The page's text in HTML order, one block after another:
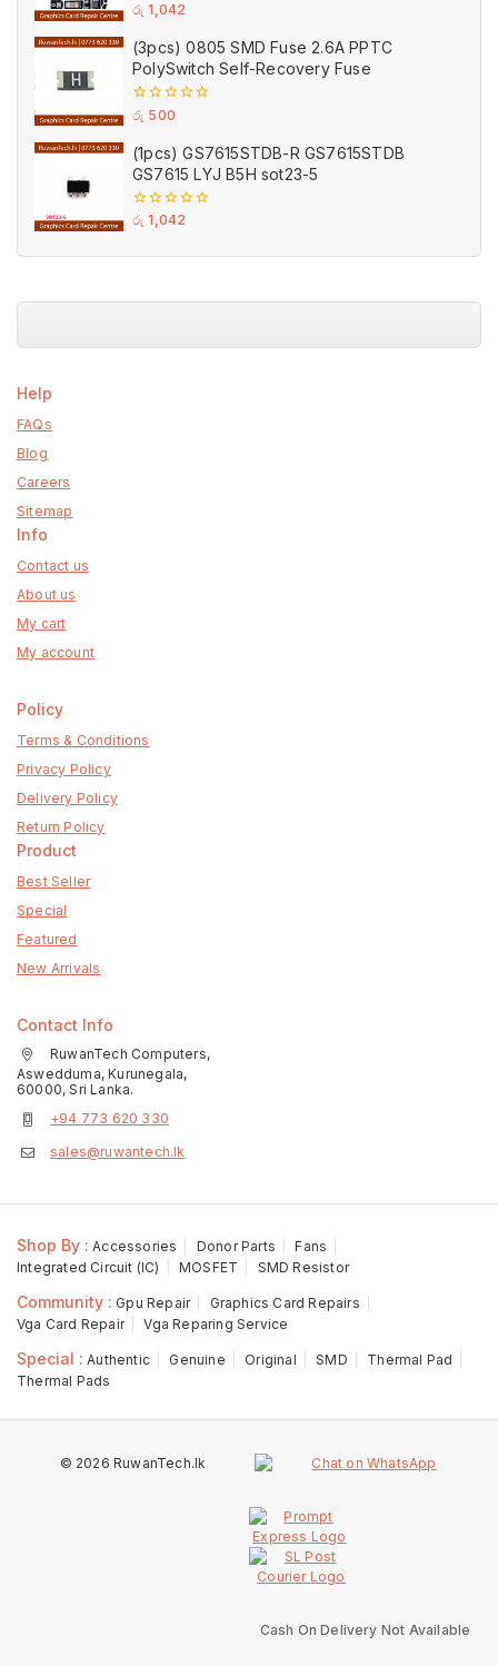
0
of
5
රු 1,042
(3pcs) 0805 SMD Fuse 2.6A PPTC
PolySwitch Self-Recovery Fuse
0
5
රු 500
(1pcs) GS7615STDB-R GS7615STDB
GS7615 LYJ B5H sot23-5
0
රු 1,042
Help
FAQs
Blog
Careers
Sitemap
Info
Contact us
About us
My cart
My account
Policy
Terms & Conditions
Privacy Policy
Delivery Policy
Return Policy
Product
Best Seller
Special
Featured
New Arrivals
Contact Info
RuwanTech Computers,
Aswedduma, Kurunegala,
60000, Sri Lanka.
+94 773 620 330
sales@ruwantech.lk
Shop By : Accessories Donor Parts
Fans
Integrated Circuit (IC)
MOSFET SMD Resistor
Community : Gpu Repair
Graphics Card Repairs
Vga Card Repair
Vga Reparing Service
Special : Authentic Genuine Original SMD
Thermal Pad
Thermal Pads
© 2026 RuwanTech.lk
Cash On Delivery Not Available